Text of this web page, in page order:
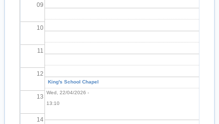
09
10
11
12
13
14
King's School Chapel
Wed, 22/04/2026 -
13:10